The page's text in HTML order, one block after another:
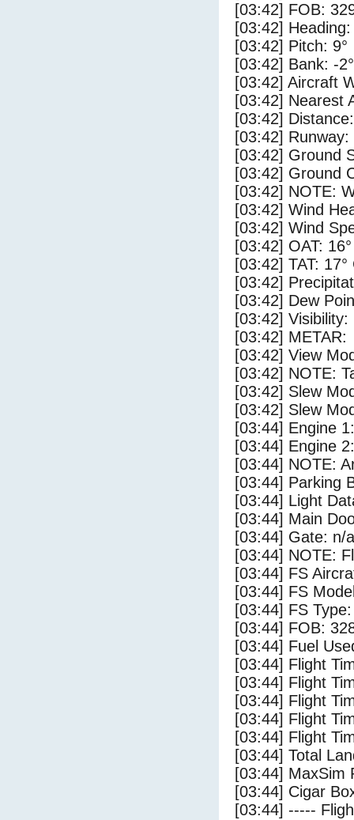
[03:42] FOB:
[03:42] Heading:
[03:42] Pitch: 9°
[03:42] Bank: -2°
[03:42] Aircraft
[03:42] Nearest
[03:42]
[03:42] Runway:
[03:42] Ground
[03:42] Ground
[03:42] NOTE:
[03:42] Wind
[03:42] Wind
[03:42] OAT:
[03:42] TAT: 17°
[03:42]
[03:42] Dew
[03:42] Visibility:
[03:42] METAR:
[03:42] View
[03:42] NOTE:
[03:42] Slew
[03:42] Slew
[03:44] Engine
[03:44] Engine
[03:44] NOTE:
[03:44] Parking
[03:44] Light
[03:44] Main
[03:44] Gate: n/a
[03:44] NOTE:
[03:44] FS
[03:44] FS
[03:44] FS
[03:44] FOB:
[03:44] Fuel
[03:44] Flight
[03:44] Flight
[03:44] Flight
[03:44] Flight
[03:44] Flight
[03:44] Total
[03:44] MaxSim
[03:44] Cigar
[03:44] -----